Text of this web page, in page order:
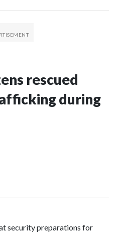
rescued
during
security preparations for